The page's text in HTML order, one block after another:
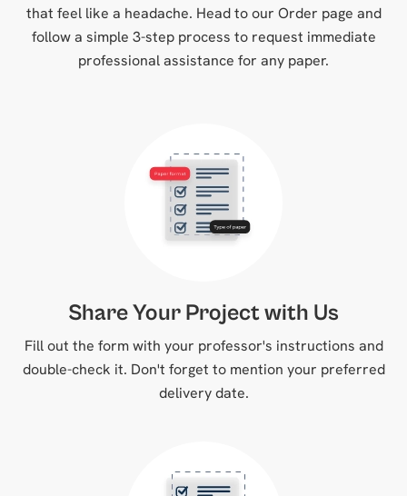
that feel like a headache. Head to our Order page and
follow a simple 3-step process to request immediate
professional assistance for any paper.
Share Your Project with Us
Fill out the form with your professor's instructions and
double-check it. Don't forget to mention your preferred
delivery date.